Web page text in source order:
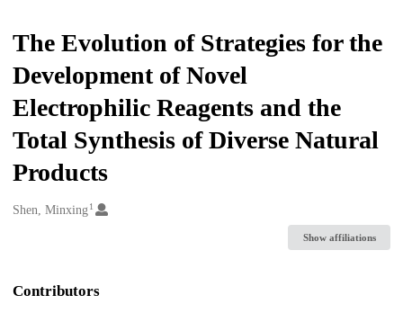
The Evolution of Strategies for the
Development of Novel
Electrophilic Reagents and the
Total Synthesis of Diverse Natural
Products
Creators
Shen, Minxing1
Show affiliations
Contributors